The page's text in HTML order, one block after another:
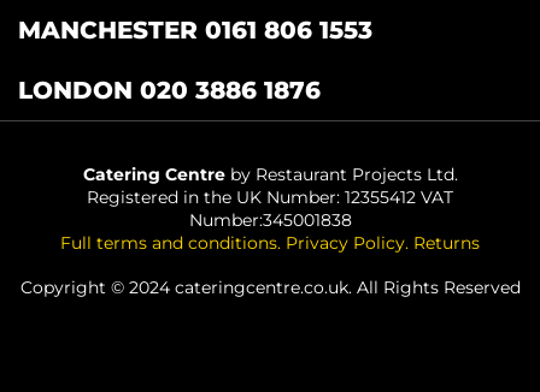
MANCHESTER 0161 806 1553
LONDON 020 3886 1876
Catering Centreby Restaurant Projects Ltd.
Registered in the UK Number: 12355412 VAT
Number:345001838
Full terms and conditions. Privacy Policy. Returns
Copyright © 2024 cateringcentre.co.uk. All Rights Reserved